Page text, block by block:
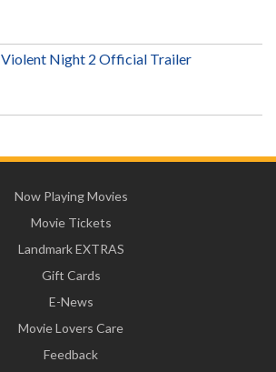
Violent Night 2 Official Trailer
Now Playing Movies
Movie Tickets
Landmark EXTRAS
Gift Cards
E-News
Movie Lovers Care
Feedback